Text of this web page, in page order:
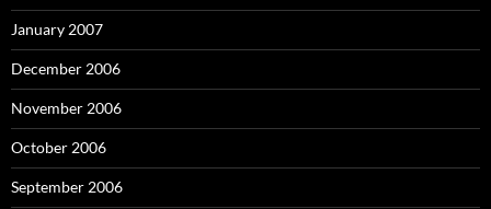
January 2007
December 2006
November 2006
October 2006
September 2006